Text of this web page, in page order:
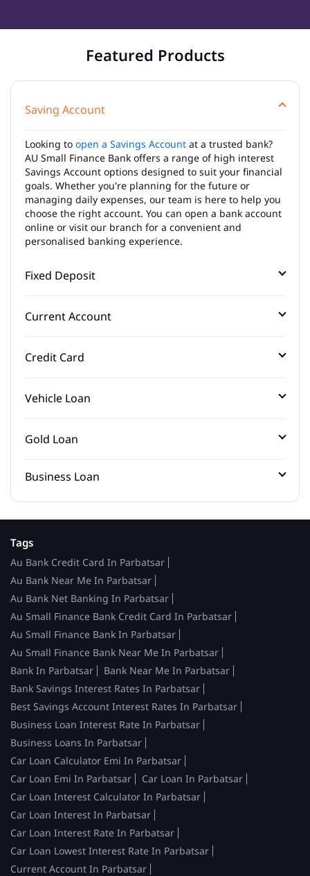
Featured Products
Saving Account
Looking to open a Savings Account at a trusted bank?
AU Small Finance Bank offers a range of high interest
Savings Account options designed to suit your financial
goals. Whether you're planning for the future or
managing daily expenses, our team is here to help you
choose the right account. You can open a bank account
online or visit our branch for a convenient and
personalised banking experience.
Fixed Deposit
Current Account
Credit Card
Vehicle Loan
Gold Loan
Business Loan
Tags
Au Bank Credit Card In Parbatsar
Au Bank Near Me In Parbatsar
Au Bank Net Banking In Parbatsar
Au Small Finance Bank Credit Card In Parbatsar
Au Small Finance Bank In Parbatsar
Au Small Finance Bank Near Me In Parbatsar
Bank In Parbatsar
Bank Near Me In Parbatsar
Bank Savings Interest Rates In Parbatsar
Best Savings Account Interest Rates In Parbatsar
Business Loan Interest Rate In Parbatsar
Business Loans In Parbatsar
Car Loan Calculator Emi In Parbatsar
Car Loan Emi In Parbatsar
Car Loan In Parbatsar
Car Loan Interest Calculator In Parbatsar
Car Loan Interest In Parbatsar
Car Loan Interest Rate In Parbatsar
Car Loan Lowest Interest Rate In Parbatsar
Current Account In Parbatsar